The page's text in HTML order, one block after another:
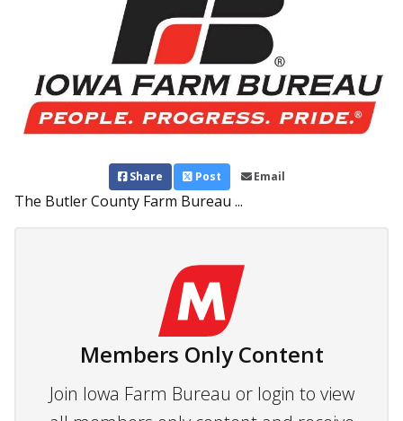
Share Post Email
The Butler County Farm Bureau ...
Members Only Content
Join Iowa Farm Bureau or login to view